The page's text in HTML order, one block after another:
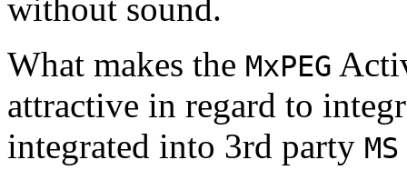
without sound.
What makes the MxPEG
attractive in regard to
integrated into 3rd party